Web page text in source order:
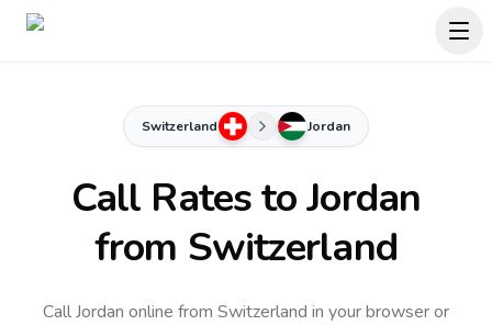
Switzerland Jordan
Call Rates toJordan
from Switzerland
Call Jordan online from Switzerland in your browser or